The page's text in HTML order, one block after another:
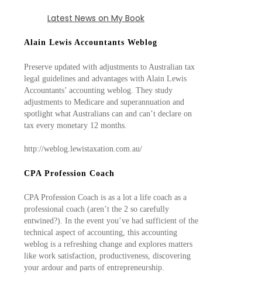
Latest News on My Book
Alain Lewis Accountants Weblog
Preserve updated with adjustments to Australian tax
legal guidelines and advantages with Alain Lewis
Accountants’ accounting weblog. They study
adjustments to Medicare and superannuation and
spotlight what Australians can and can’t declare on
tax every monetary 12 months.
http://weblog.lewistaxation.com.au/
CPA Profession Coach
CPA Profession Coach is as a lot a life coach as a
professional coach (aren’t the 2 so carefully
entwined?). In the event you’ve had sufficient of the
technical aspect of accounting, this accounting
weblog is a refreshing change and explores matters
like work satisfaction, productiveness, discovering
your ardour and parts of entrepreneurship.